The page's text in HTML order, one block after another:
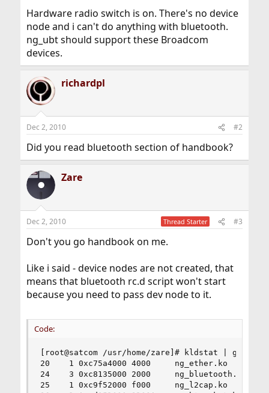
Hardware radio switch is on. There's no device
node and i can't do anything with bluetooth.
ng_ubt should support these Broadcom
devices.
richardpl
Dec 2, 2010 #2
Did you read bluetooth section of handbook?
Zare
Dec 2, 2010 Thread Starter #3
Don't you go handbook on me.
Like i said - device nodes are not created, that
means that bluetooth rc.d script won't start
because you need to pass dev node to it.
Code:
[root@satcom /usr/home/zare]# kldstat | grep
20    1 0xc75a4000 4000     ng_ether.ko
24    3 0xc8135000 2000     ng_bluetooth.ko
25    1 0xc9f52000 f000     ng_l2cap.ko